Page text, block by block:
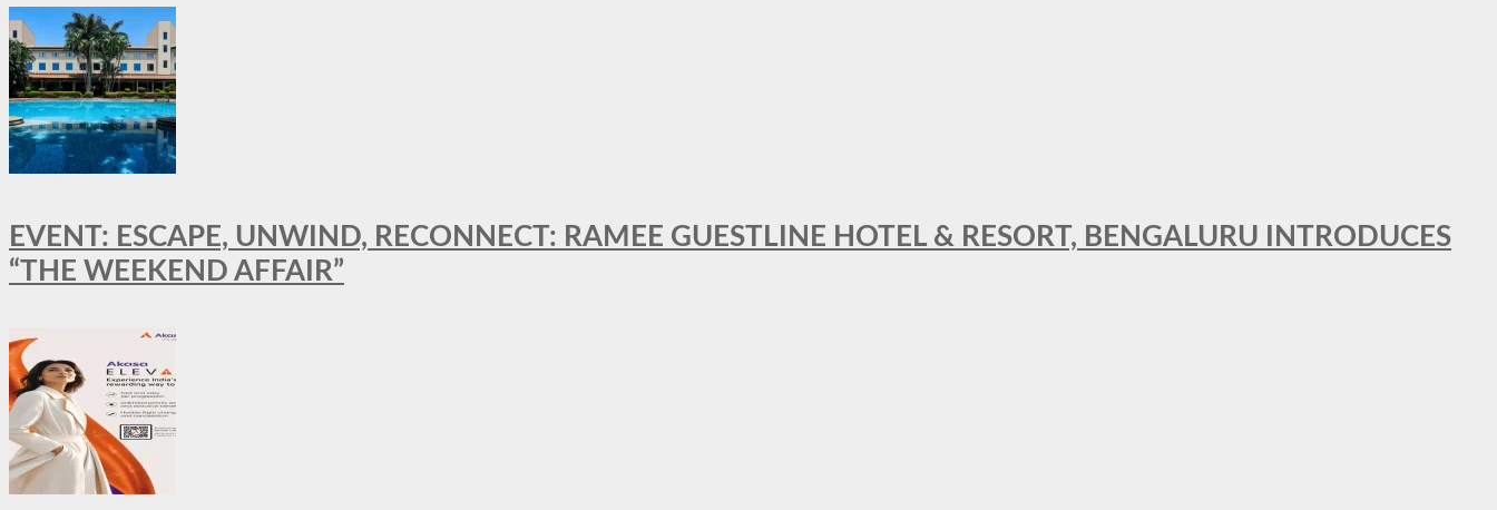
EVENT: ESCAPE, UNWIND, RECONNECT: RAMEE GUESTLINE HOTEL & RESORT, BENGALURU INTRODUCES
“THE WEEKEND AFFAIR”